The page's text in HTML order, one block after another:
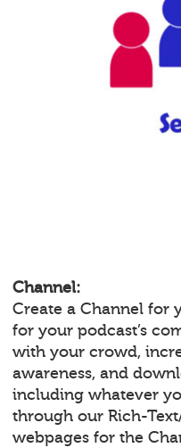
Channel:
Create a Channel for
for your podcast’s
with your crowd,
awareness, and
including whatever
through our Rich-
webpages for the